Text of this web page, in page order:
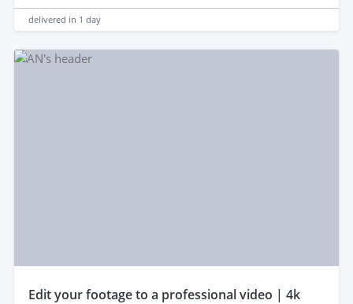
delivered in 1 day
edit your footage to a professional video | 4k